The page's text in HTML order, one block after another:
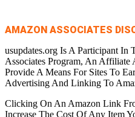
AMAZON ASSOCIATES
usupdates.org Is A Participant In
Associates Program, An Affiliate
Provide A Means For Sites To
Advertising And Linking To
Clicking On An Amazon Link
Increase The Cost Of Any Item